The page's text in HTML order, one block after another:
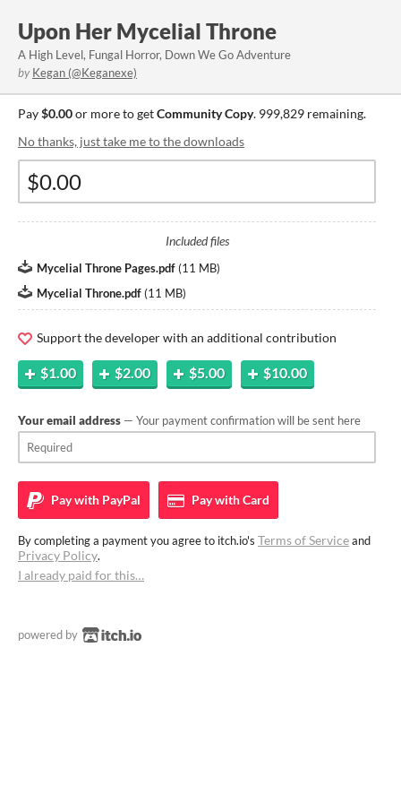
Upon Her Mycelial Throne
A High Level, Fungal Horror, Down We Go Adventure
by Kegan (@Keganexe)
Pay$0.00or more to getCommunity Copy. 999,829 remaining.
No thanks, just take me to the downloads
Included files
Mycelial Throne Pages.pdf (11 MB)
Mycelial Throne.pdf (11 MB)
Support the developer with an additional contribution
$1.00 $2.00 $5.00 $10.00
Your email address — Your payment confirmation will be sent here
Pay with PayPal Pay withCard
By completing a payment you agree to itch.io's Terms of Serviceand
Privacy Policy.
I already paid for this…
powered by